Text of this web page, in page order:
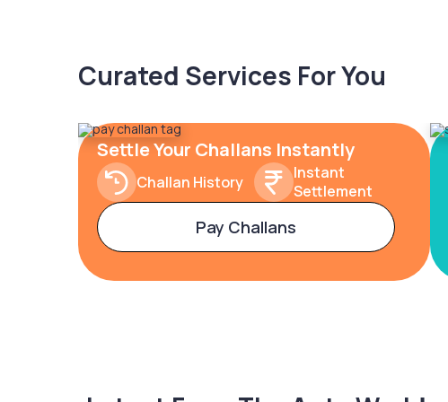
Curated Services For You
Settle Your Challans Instantly
Challan History
Instant
Settlement
Pay Challans